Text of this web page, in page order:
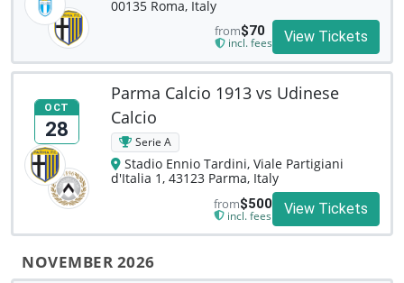
00135 Roma, Italy
from$70
incl. fees View Tickets
OCT
28
Parma Calcio 1913 vs Udinese
Calcio
Serie A
Stadio Ennio Tardini, Viale Partigiani
d'Italia 1, 43123 Parma, Italy
from$500
incl. fees View Tickets
NOVEMBER 2026